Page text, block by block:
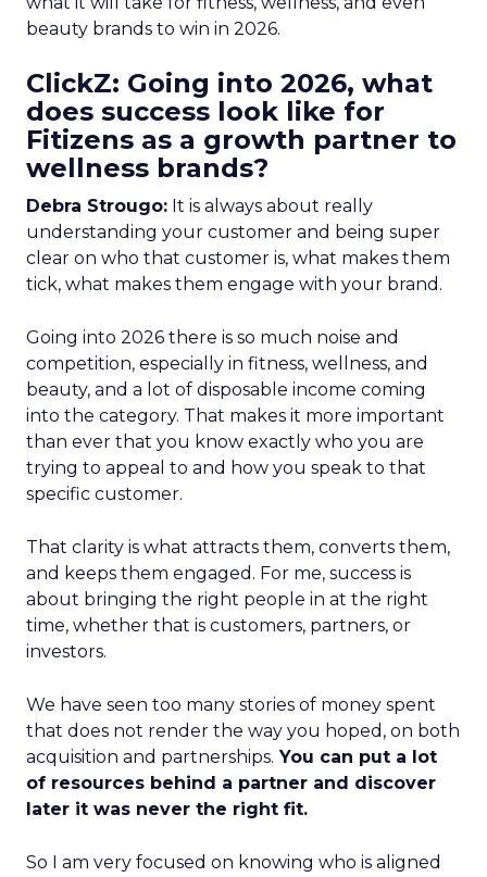
beauty brands to win in 2026.
ClickZ: Going into 2026, what
does success look like for
Fitizens as a growth partner to
wellness brands?
Debra Strougo: It is always about really
understanding your customer and being super
clear on who that customer is, what makes them
tick, what makes them engage with your brand.
Going into 2026 there is so much noise and
competition, especially in fitness, wellness, and
beauty, and a lot of disposable income coming
into the category. That makes it more important
than ever that you know exactly who you are
trying to appeal to and how you speak to that
specific customer.
That clarity is what attracts them, converts them,
and keeps them engaged. For me, success is
about bringing the right people in at the right
time, whether that is customers, partners, or
investors.
We have seen too many stories of money spent
that does not render the way you hoped, on both
acquisition and partnerships. You can put a lot
of resources behind a partner and discover
later it was never the right fit.
So I am very focused on knowing who is aligned